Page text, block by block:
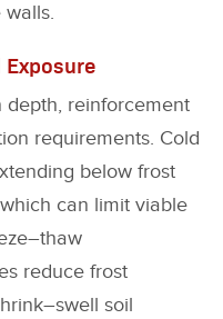
depth, reinforcement
requirements. Cold
below frost
can limit viable
reduce frost
soil